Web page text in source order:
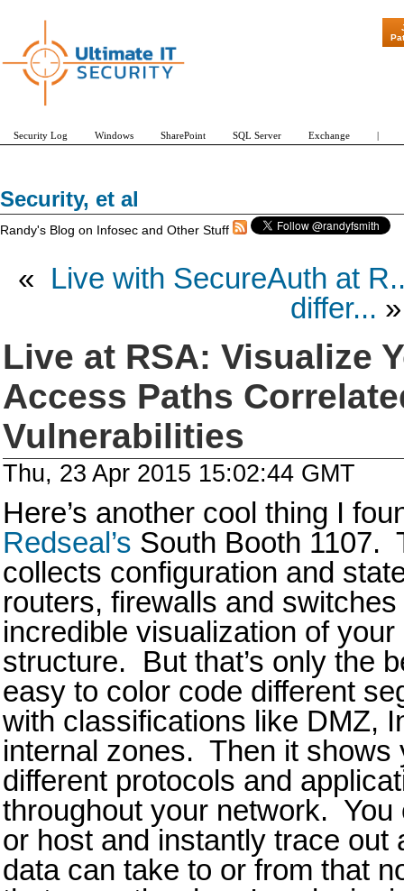
Security, et al
Randy's Blog on Infosec and Other Stuff
« Live with SecureAuth at
differ... »
Live at RSA: Visualize
Access Paths
Vulnerabilities
Thu, 23 Apr 2015 15:02:44 GMT
Here’s another cool thing I
Redseal’s South Booth 1107.
collects configuration and
routers, firewalls and
incredible visualization of
structure. But that’s only the
easy to color code different
with classifications like DMZ,
internal zones. Then it shows
different protocols and
throughout your network.
or host and instantly trace out
data can take to or from that
"Patch
Security Log Windows SharePoint SQL Server Exchange |